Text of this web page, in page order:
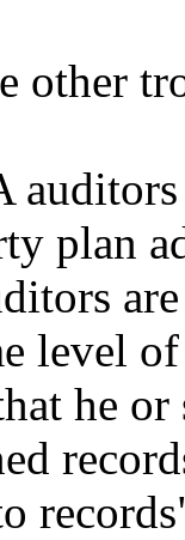
other
plan
level
he